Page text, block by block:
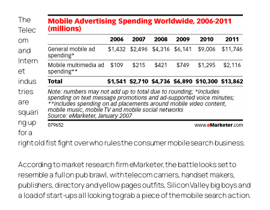
The
Telec
om
and
Intern
et
indus
tries
are
squari
ng up
for a
right old fist fight over who rules the consumer mobile search business.
According to market research firm eMarketer, the battle looks set to
resemble a full on pub brawl, with telecom carriers, handset makers,
publishers, directory and yellow pages outfits, Silicon Valley big boys and
a load of start-ups all looking to grab a piece of the mobile search action.